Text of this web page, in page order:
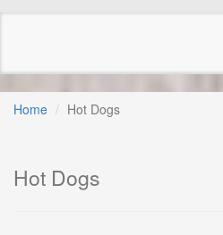
Home Hot Dogs
Hot Dogs